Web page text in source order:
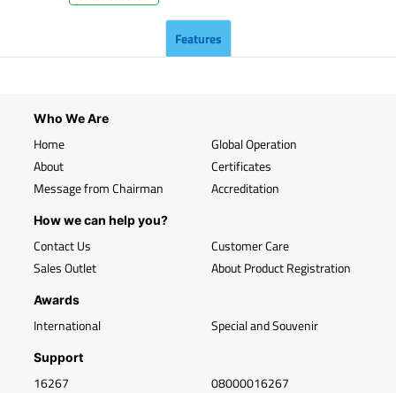
Features
Who We Are
Home
About
Message from Chairman
Global Operation
Certificates
Accreditation
How we can help you?
Contact Us
Sales Outlet
Customer Care
About Product Registration
Awards
International Special and Souvenir
Support
16267 08000016267